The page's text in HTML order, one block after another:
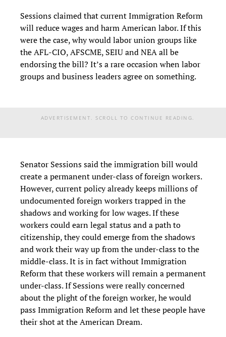
Sessions claimed that current Immigration Reform
will reduce wages and harm American labor. If this
were the case, why would labor union groups like
the AFL-CIO, AFSCME, SEIU and NEA all be
endorsing the bill? It’s a rare occasion when labor
groups and business leaders agree on something.
ADVERTISEMENT. SCROLL TO CONTINUE READING.
Senator Sessions said the immigration bill would
create a permanent under-class of foreign workers.
However, current policy already keeps millions of
undocumented foreign workers trapped in the
shadows and working for low wages. If these
workers could earn legal status and a path to
citizenship, they could emerge from the shadows
and work their way up from the under-class to the
middle-class. It is in fact without Immigration
Reform that these workers will remain a permanent
under-class. If Sessions were really concerned
about the plight of the foreign worker, he would
pass Immigration Reform and let these people have
their shot at the American Dream.